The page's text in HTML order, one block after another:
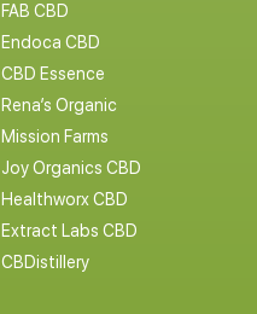
FAB CBD
Endoca CBD
CBD Essence
Rena’s Organic
Mission Farms
Joy Organics CBD
Healthworx CBD
Extract Labs CBD
CBDistillery